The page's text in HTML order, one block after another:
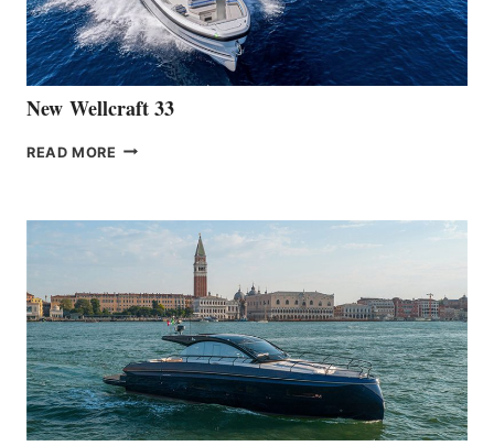
AT
CANNES
New Wellcraft 33
READ MORE NEW WELLCRAFT